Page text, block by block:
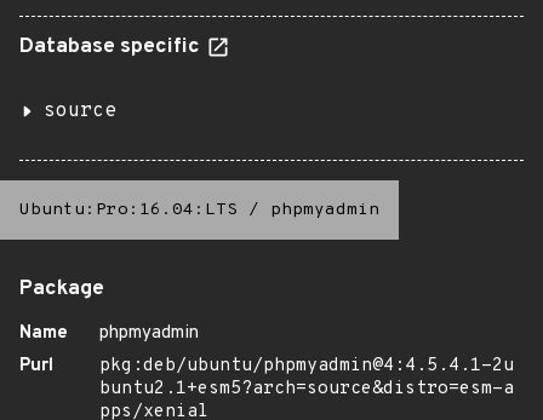
Database specific
source
Ubuntu:Pro:16.04:LTS / phpmyadmin
Package
Name
phpmyadmin
Purl
pkg:deb/ubuntu/phpmyadmin@4:4.5.4.1-2u
buntu2.1+esm5?arch=source&distro=esm-a
pps/xenial